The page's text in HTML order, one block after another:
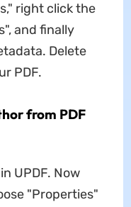
right click the
and finally
Delete
PDF.
from PDF
UPDF. Now
"Properties"